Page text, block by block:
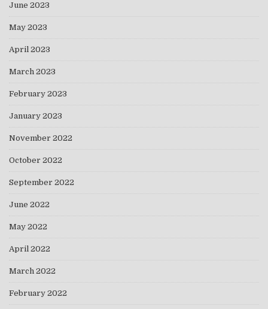
June 2023
May 2023
April 2023
March 2023
February 2023
January 2023
November 2022
October 2022
September 2022
June 2022
May 2022
April 2022
March 2022
February 2022